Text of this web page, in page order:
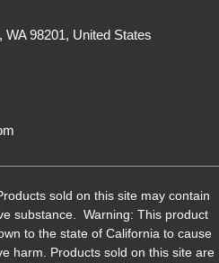
98201, United States
sold on this site may contain
substance. Warning: This product
to the state of California to cause
harm. Products sold on this site are